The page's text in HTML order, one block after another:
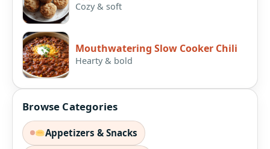
Cozy & soft
Mouthwatering Slow Cooker Chili
Hearty & bold
Browse Categories
Appetizers & Snacks